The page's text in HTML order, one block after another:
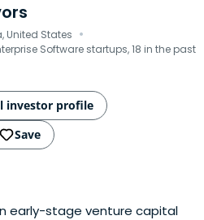
United States ·
Software startups, 18 in the past
investor profile
Save
early-stage venture capital